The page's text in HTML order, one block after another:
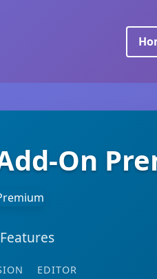
On
EDITOR